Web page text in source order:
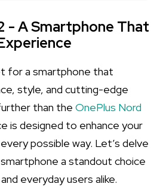
- A Smartphone That
for a smartphone that
style, and cutting-edge
than the OnePlus Nord
is designed to enhance your
possible way. Let’s delve
a standout choice
everyday users alike.